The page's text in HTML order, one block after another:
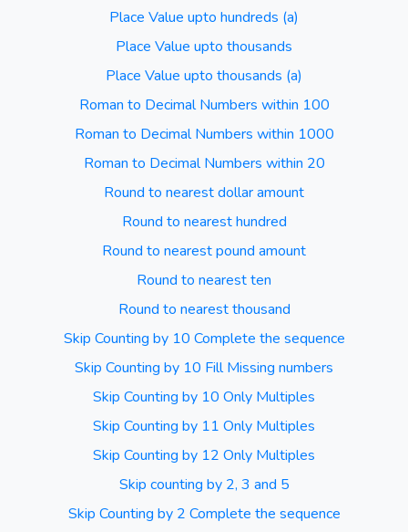
Place Value upto hundreds (a)
Place Value upto thousands
Place Value upto thousands (a)
Roman to Decimal Numbers within 100
Roman to Decimal Numbers within 1000
Roman to Decimal Numbers within 20
Round to nearest dollar amount
Round to nearest hundred
Round to nearest pound amount
Round to nearest ten
Round to nearest thousand
Skip Counting by 10 Complete the sequence
Skip Counting by 10 Fill Missing numbers
Skip Counting by 10 Only Multiples
Skip Counting by 11 Only Multiples
Skip Counting by 12 Only Multiples
Skip counting by 2, 3 and 5
Skip Counting by 2 Complete the sequence